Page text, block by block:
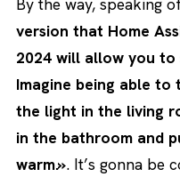
By the way, speaking
version that Home
2024 will allow you
Imagine being able to
the light in the living
in the bathroom and
warm.». It’s gonna be